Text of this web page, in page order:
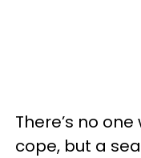
There’s no
cope, but a